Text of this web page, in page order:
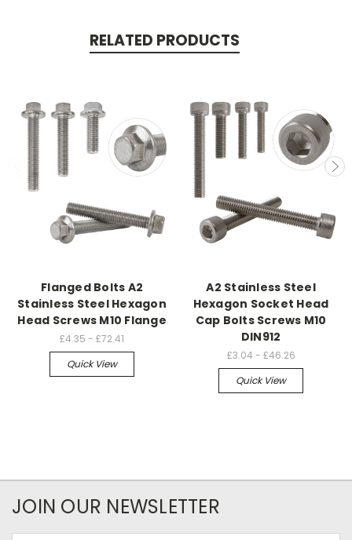
RELATED PRODUCTS
Flanged Bolts A2
Stainless Steel Hexagon
Head Screws M10 Flange
£4.35 - £72.41
Quick View
A2 Stainless Steel
Hexagon Socket Head
Cap Bolts Screws M10
DIN912
£3.04 - £46.26
Quick View
JOIN OUR NEWSLETTER